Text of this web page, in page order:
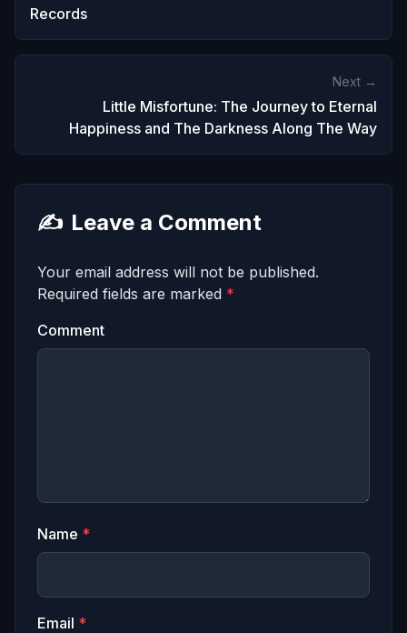
Records
Next →
Little Misfortune: The Journey to Eternal
Happiness and The Darkness Along The Way
✍️ Leave a Comment
Your email address will not be published.
Required fields are marked *
Comment
Name *
Email *